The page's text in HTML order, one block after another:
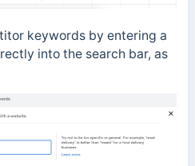
keywords by entering a
into the search bar, as